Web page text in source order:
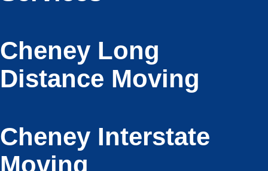
Cheney Long
Distance Moving
Cheney Interstate
Moving